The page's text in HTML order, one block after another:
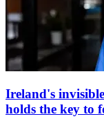
Ireland's
holds the key to